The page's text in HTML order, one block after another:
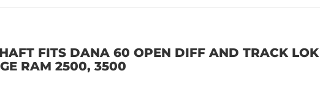
FITS DANA 60 OPEN DIFF AND TRACK LOK
RAM 2500, 3500